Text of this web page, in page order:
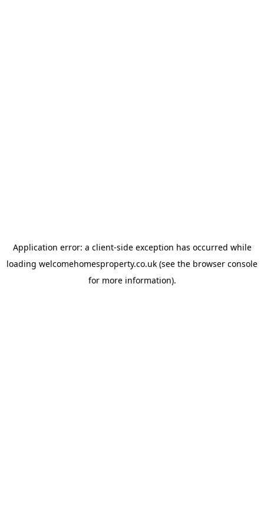
Application error: a client-side exception has occurred while
loading welcomehomesproperty.co.uk (see the browser console
for more information).